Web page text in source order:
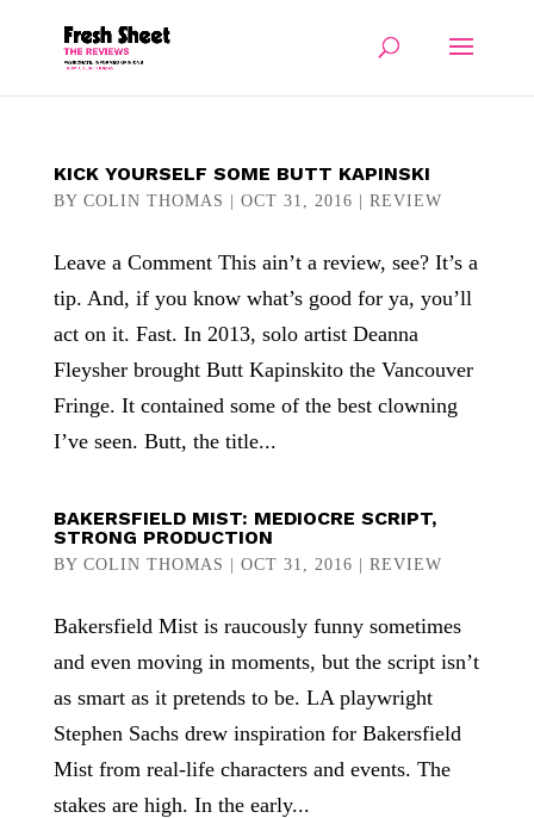
KICK YOURSELF SOME BUTT KAPINSKI
BY COLIN THOMAS OCT 31, 2016 REVIEW
Leave a Comment This ain’t a review, see? It’s a
tip. And, if you know what’s good for ya, you’ll
act on it. Fast. In 2013, solo artist Deanna
Fleysher brought Butt Kapinskito the Vancouver
Fringe. It contained some of the best clowning
I’ve seen. Butt, the title...
BAKERSFIELD MIST: MEDIOCRE SCRIPT,
STRONG PRODUCTION
BY COLIN THOMAS OCT 31, 2016 REVIEW
Bakersfield Mist is raucously funny sometimes
and even moving in moments, but the script isn’t
as smart as it pretends to be. LA playwright
Stephen Sachs drew inspiration for Bakersfield
Mist from real-life characters and events. The
stakes are high. In the early...